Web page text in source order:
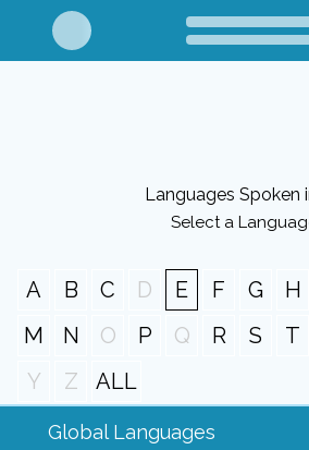
Languages Spoken
Select a
A B C D E F G H
M
N O P Q R S T
Y
Z ALL
Global Languages